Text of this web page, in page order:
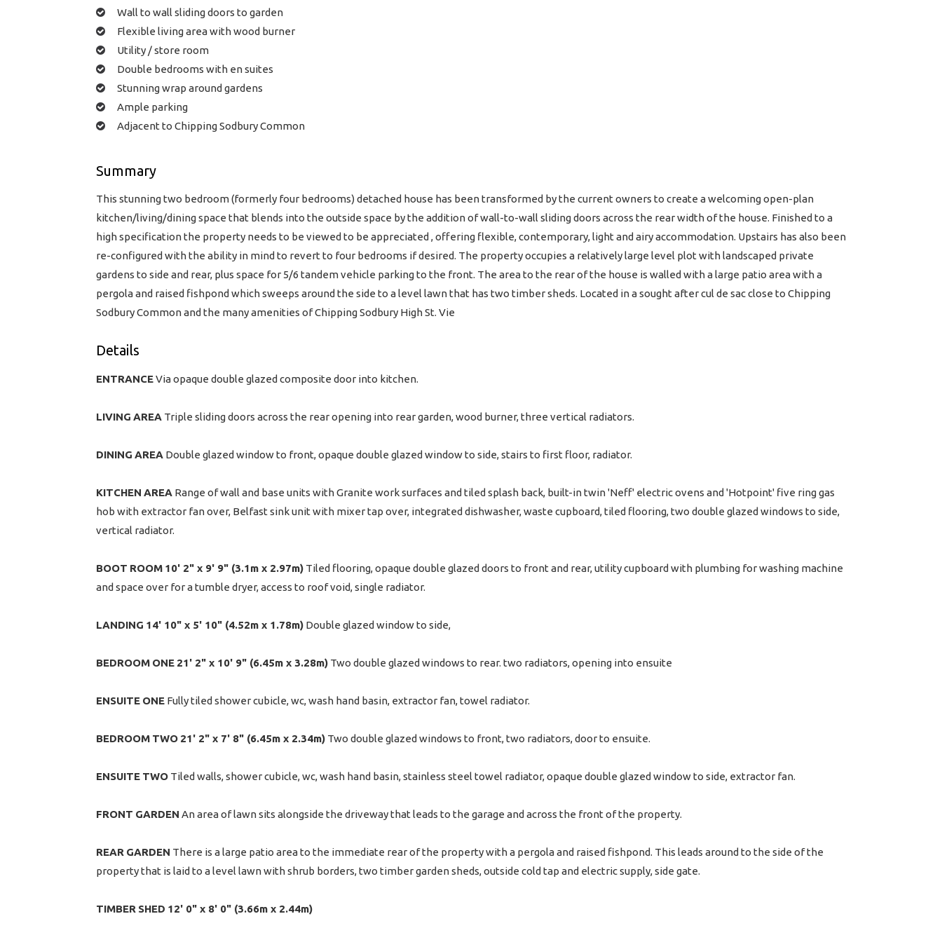
Wall to wall sliding doors to garden
Flexible living area with wood burner
Utility / store room
Double bedrooms with en suites
Stunning wrap around gardens
Ample parking
Adjacent to Chipping Sodbury Common
Summary
This stunning two bedroom (formerly four bedrooms) detached house has been transformed by the current owners to create a welcoming open-plan
kitchen/living/dining space that blends into the outside space by the addition of wall-to-wall sliding doors across the rear width of the house. Finished to a
high specification the property needs to be viewed to be appreciated , offering flexible, contemporary, light and airy accommodation. Upstairs has also been
re-configured with the ability in mind to revert to four bedrooms if desired. The property occupies a relatively large level plot with landscaped private
gardens to side and rear, plus space for 5/6 tandem vehicle parking to the front. The area to the rear of the house is walled with a large patio area with a
pergola and raised fishpond which sweeps around the side to a level lawn that has two timber sheds. Located in a sought after cul de sac close to Chipping
Sodbury Common and the many amenities of Chipping Sodbury High St. Vie
Details
ENTRANCEVia opaque double glazed composite door into kitchen.
LIVING AREA Triple sliding doors across the rear opening into rear garden, wood burner, three vertical radiators.
DINING AREA Double glazed window to front, opaque double glazed window to side, stairs to first floor, radiator.
KITCHEN AREA Range of wall and base units with Granite work surfaces and tiled splash back, built-in twin 'Neff' electric ovens and 'Hotpoint' five ring gas
hob with extractor fan over, Belfast sink unit with mixer tap over, integrated dishwasher, waste cupboard, tiled flooring, two double glazed windows to side,
vertical radiator.
BOOT ROOM 10' 2" x 9' 9" (3.1m x 2.97m) Tiled flooring, opaque double glazed doors to front and rear, utility cupboard with plumbing for washing machine
and space over for a tumble dryer, access to roof void, single radiator.
LANDING 14' 10" x 5' 10" (4.52m x 1.78m) Double glazed window to side,
BEDROOM ONE 21' 2" x 10' 9" (6.45m x 3.28m) Two double glazed windows to rear. two radiators, opening into ensuite
ENSUITE ONE Fully tiled shower cubicle, wc, wash hand basin, extractor fan, towel radiator.
BEDROOM TWO 21' 2" x 7' 8" (6.45m x 2.34m) Two double glazed windows to front, two radiators, door to ensuite.
ENSUITE TWO Tiled walls, shower cubicle, wc, wash hand basin, stainless steel towel radiator, opaque double glazed window to side, extractor fan.
FRONT GARDEN An area of lawn sits alongside the driveway that leads to the garage and across the front of the property.
REAR GARDEN There is a large patio area to the immediate rear of the property with a pergola and raised fishpond. This leads around to the side of the
property that is laid to a level lawn with shrub borders, two timber garden sheds, outside cold tap and electric supply, side gate.
TIMBER SHED 12' 0" x 8' 0" (3.66m x 2.44m)